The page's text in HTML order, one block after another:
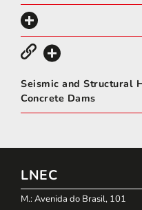
Seismic and Structural
Concrete Dams
LNEC
M.: Avenida do Brasil, 101